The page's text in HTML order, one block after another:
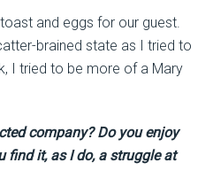
and eggs for our guest.
brained state as I tried to
I tried to be more of a Mary
company? Do you enjoy
it, as I do, a struggle at